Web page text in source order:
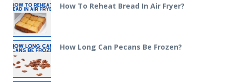
How To Reheat Bread In Air Fryer?
How Long Can Pecans Be Frozen?